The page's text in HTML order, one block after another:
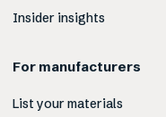
Insider insights
For manufacturers
List your materials